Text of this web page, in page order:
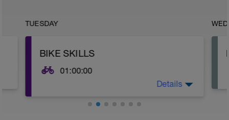
TUESDAY
BIKE SKILLS
01:00:00
your bike can make a tremendous
Details